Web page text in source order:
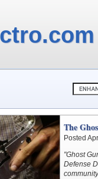
The
Posted
"Ghost
Defense